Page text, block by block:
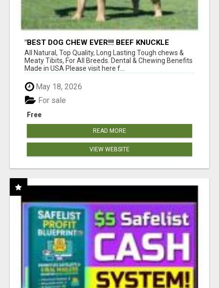
"BEST DOG CHEW EVER!!! BEEF KNUCKLE
BONES!"
All Natural, Top Quality, Long Lasting Tough chews &
Meaty Tibits, For All Breeds. Dental & Chewing Benefits
Made in USA Please visit here f...
May 18, 2026
Free
For sale
READ MORE
VIEW WEBSITE